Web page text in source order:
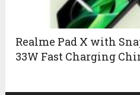
Realme Pad X with
33W Fast Charging